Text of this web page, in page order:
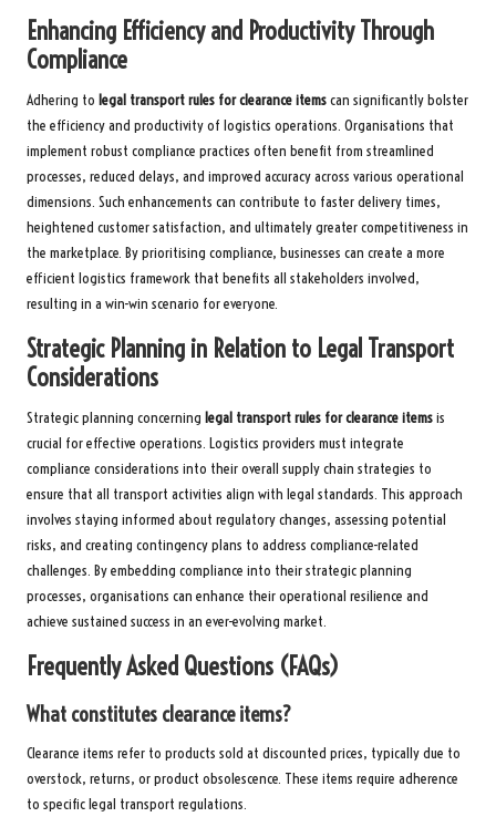
Enhancing Efficiency and Productivity Through
Compliance
Adhering to legal transport rules for clearance itemscan significantly bolster
the efficiency and productivity of logistics operations. Organisations that
implement robust compliance practices often benefit from streamlined
processes, reduced delays, and improved accuracy across various operational
dimensions. Such enhancements can contribute to faster delivery times,
heightened customer satisfaction, and ultimately greater competitiveness in
the marketplace. By prioritising compliance, businesses can create a more
efficient logistics framework that benefits all stakeholders involved,
resulting in a win-win scenario for everyone.
Strategic Planning in Relation to Legal Transport
Considerations
Strategic planning concerning legal transport rules for clearance itemsis
crucial for effective operations. Logistics providers must integrate
compliance considerations into their overall supply chain strategies to
ensure that all transport activities align with legal standards. This approach
involves staying informed about regulatory changes, assessing potential
risks, and creating contingency plans to address compliance-related
challenges. By embedding compliance into their strategic planning
processes, organisations can enhance their operational resilience and
achieve sustained success in an ever-evolving market.
Frequently Asked Questions (FAQs)
What constitutes clearance items?
Clearance items refer to products sold at discounted prices, typically due to
overstock, returns, or product obsolescence. These items require adherence
to specific legal transport regulations.